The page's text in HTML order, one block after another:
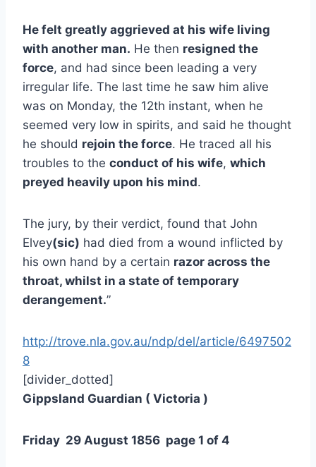
He felt greatly aggrieved at his wife living
with another man. He then resigned the
force, and had since been leading a very
irregular life. The last time he saw him alive
was on Monday, the 12th instant, when he
seemed very low in spirits, and said he thought
he should rejoin the force. He traced all his
troubles to the conduct of his wife, which
preyed heavily upon his mind.
The jury, by their verdict, found that John
Elvey(sic) had died from a wound inflicted by
his own hand by a certain razor across the
throat, whilst in a state of temporary
derangement.”
http://trove.nla.gov.au/ndp/del/article/6497502
8
[divider_dotted]
Gippsland Guardian ( Victoria )
Friday 29 August 1856 page 1 of 4